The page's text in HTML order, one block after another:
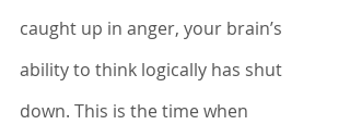
caught up in anger, your brain’s
ability to think logically has shut
down. This is the time when